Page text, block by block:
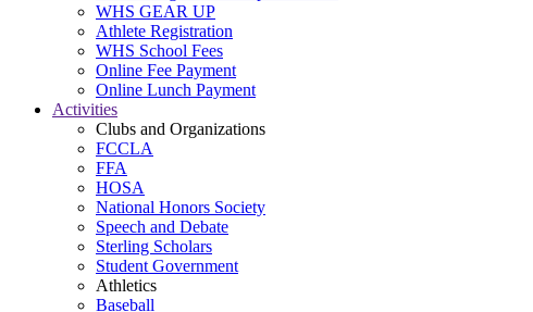
WHS GEAR UP
Athlete Registration
WHS School Fees
Online Fee Payment
Online Lunch Payment
Activities
Clubs and Organizations
FCCLA
FFA
HOSA
National Honors Society
Speech and Debate
Sterling Scholars
Student Government
Athletics
Baseball